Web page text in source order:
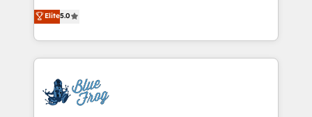
development, and project management. We have
100% US-based, FTE team members. We offer
migrations from other platforms, systems
integration, extensibility, custom development, and
BBD Boom is the HubSpot partner that can help you
to HubSpot Better. We work with your teams to
solve all your HubSpot challenges and improve user
adoption, sales process and marketing results.
the first time 🔧 Designing and optimising your
HubSpot set-up for better results 🌐 Website design
Elite5.0